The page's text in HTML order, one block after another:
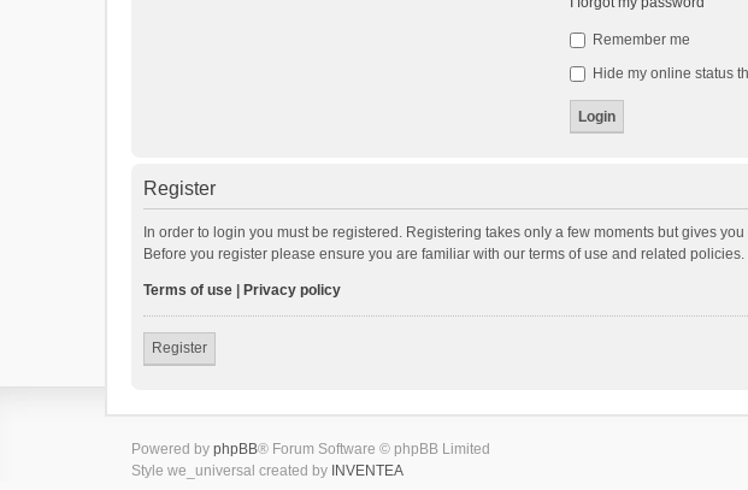
Remember me
Hide my online status
Register
In order to login you must be registered. Registering takes only a few moments but gives
Before you register please ensure you are familiar with our terms of use and related
Terms of use Privacy policy
Register
Powered by phpBB® Forum Software © phpBB Limited
Style we_universal created by INVENTEA